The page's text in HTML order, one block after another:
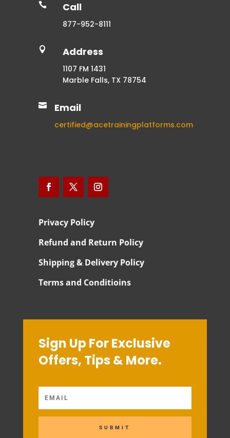
 Call
877-952-8111
 Address
1107 FM 1431
Marble Falls, TX 78754
 Email
certified@acetrainingplatforms.com
Privacy Policy
Refund and Return Policy
Shipping & Delivery Policy
Terms and Conditioins
Sign Up For Exclusive
Offers, Tips & More.
SUBMIT